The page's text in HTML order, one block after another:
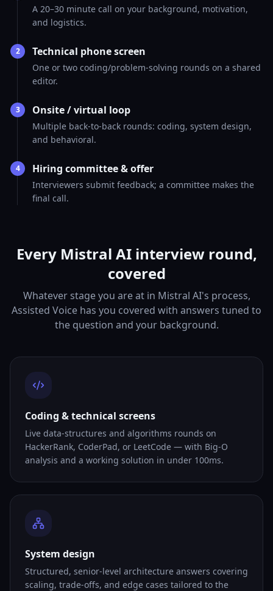
A 20–30 minute call on your background, motivation,
and logistics.
2 Technical phone screen
One or two coding/problem-solving rounds on a shared
editor.
3 Onsite / virtual loop
Multiple back-to-back rounds: coding, system design,
and behavioral.
4 Hiring committee & offer
Interviewers submit feedback; a committee makes the
final call.
Every Mistral AI interview round,
covered
Whatever stage you are at in Mistral AI's process,
Assisted Voice has you covered with answers tuned to
the question and your background.
Coding & technical screens
Live data-structures and algorithms rounds on
HackerRank, CoderPad, or LeetCode — with Big-O
analysis and a working solution in under 100ms.
System design
Structured, senior-level architecture answers covering
scaling, trade-offs, and edge cases tailored to the